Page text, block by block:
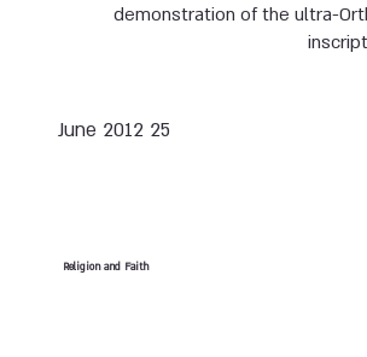
demonstration of the ultra-
25 June 2012
Religion and Faith